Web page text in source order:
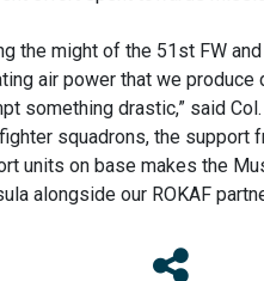
the might of the 51st FW
air power that we
something drastic,” said
squadrons, the support
units on base makes the
alongside our ROKAF